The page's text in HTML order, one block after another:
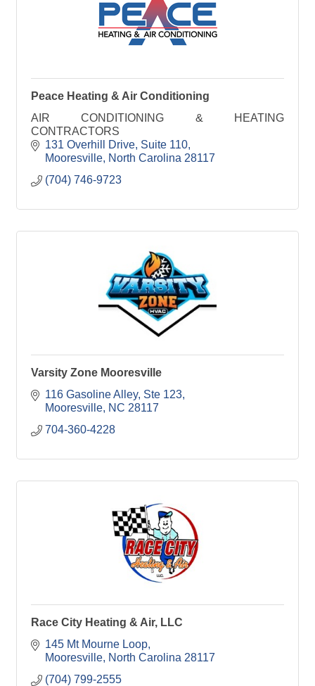
Peace Heating & Air Conditioning
AIR CONDITIONING & HEATING
CONTRACTORS
131 Overhill Drive Suite 110
Mooresville North Carolina 28117
(704) 746-9723
Varsity Zone Mooresville
116 Gasoline Alley Ste 123
Mooresville NC 28117
704-360-4228
Race City Heating & Air, LLC
145 Mt Mourne Loop
Mooresville North Carolina 28117
(704) 799-2555